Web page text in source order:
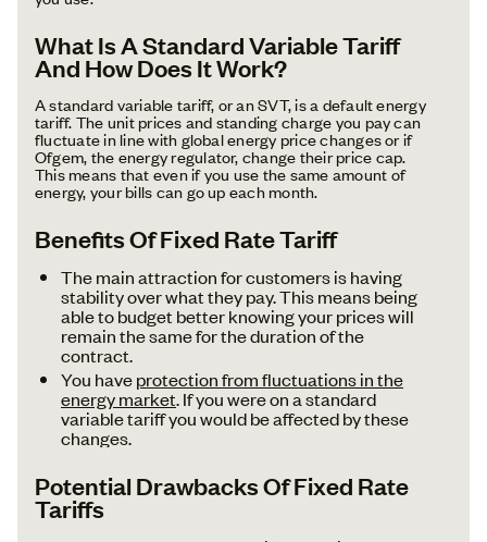
What Is A Standard Variable Tariff
And How Does It Work?
A standard variable tariff, or an SVT, is a default energy
tariff. The unit prices and standing charge you pay can
fluctuate in line with global energy price changes or if
Ofgem, the energy regulator, change their price cap.
This means that even if you use the same amount of
energy, your bills can go up each month.
Benefits Of Fixed Rate Tariff
The main attraction for customers is having
stability over what they pay. This means being
able to budget better knowing your prices will
remain the same for the duration of the
contract.
You haveprotection from fluctuations in the
energy market. If you were on a standard
variable tariff you would be affected by these
changes.
Potential Drawbacks Of Fixed Rate
Tariffs